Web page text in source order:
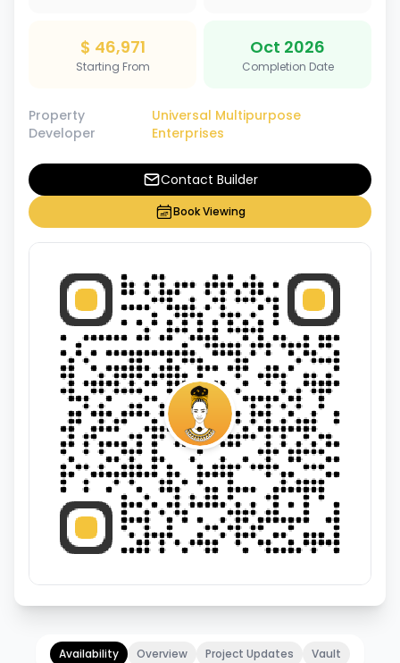
$ 46,971
Starting From
Oct 2026
Completion Date
Property
Developer
Universal Multipurpose
Enterprises
Contact Builder
Book Viewing
Availability Overview Project Updates Vault